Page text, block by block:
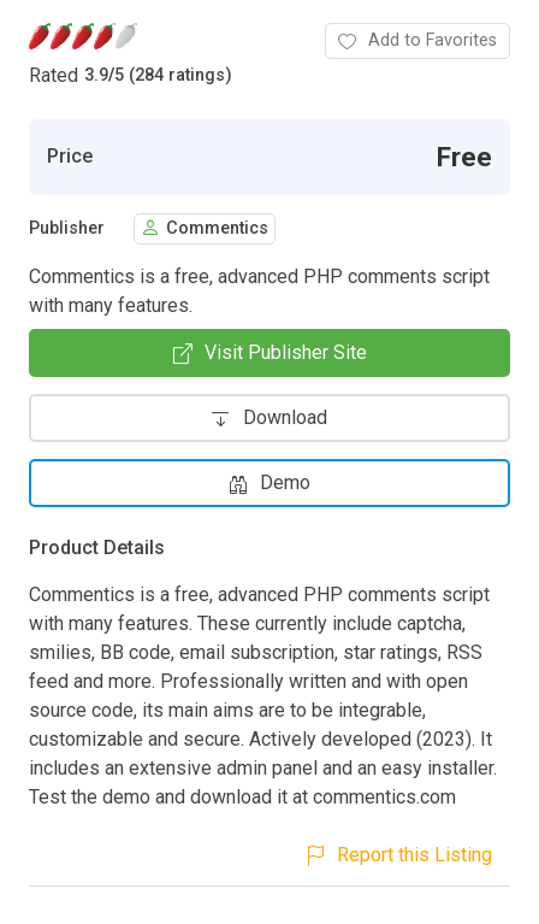
Rated 3.9/5 (284 ratings)
Add to Favorites
Price Free
Publisher Commentics
Commentics is a free, advanced PHP comments script
with many features.
Visit Publisher Site
Download
Demo
Product Details
Commentics is a free, advanced PHP comments script
with many features. These currently include captcha,
smilies, BB code, email subscription, star ratings, RSS
feed and more. Professionally written and with open
source code, its main aims are to be integrable,
customizable and secure. Actively developed (2023). It
includes an extensive admin panel and an easy installer.
Test the demo and download it at commentics.com
Report this Listing